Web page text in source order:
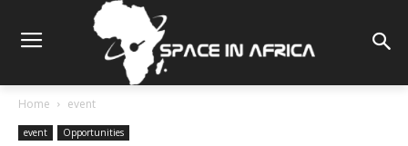
Home event
event Opportunities